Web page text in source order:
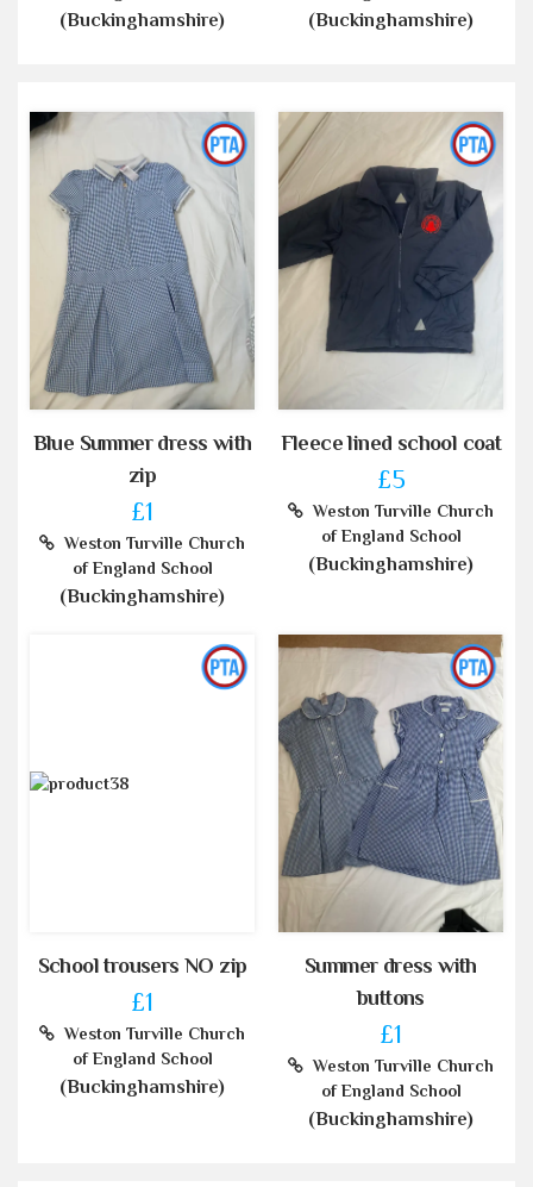
(Buckinghamshire) (Buckinghamshire)
Blue Summer dress with
zip
£1
Weston Turville Church
of England School
(Buckinghamshire)
Fleece lined school coat
£5
Weston Turville Church
of England School
(Buckinghamshire)
School trousers NO zip
£1
Weston Turville Church
of England School
(Buckinghamshire)
Summer dress with
buttons
£1
Weston Turville Church
of England School
(Buckinghamshire)